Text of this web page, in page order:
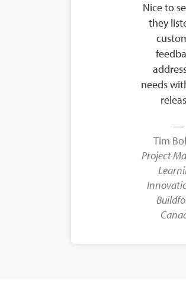
Nice to
they
needs
Tim
Project